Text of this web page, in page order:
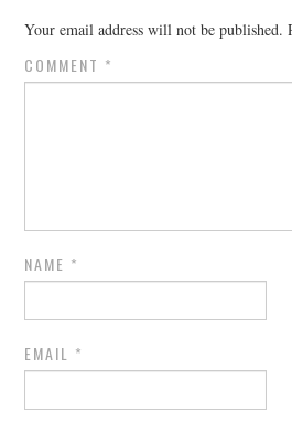
Your email address will not be published.
COMMENT *
NAME *
EMAIL *